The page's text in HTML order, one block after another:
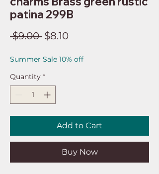
patina 299B
$9.00 Regular
$8.10Sale
Summer Sale 10% off
Quantity *
Add to Cart
Buy Now